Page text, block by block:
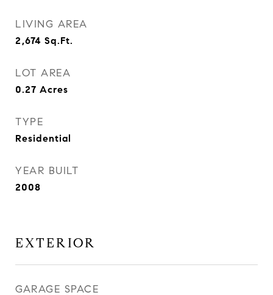
LIVING AREA
2,674 Sq.Ft.
LOT AREA
0.27 Acres
TYPE
Residential
YEAR BUILT
2008
EXTERIOR
GARAGE SPACE